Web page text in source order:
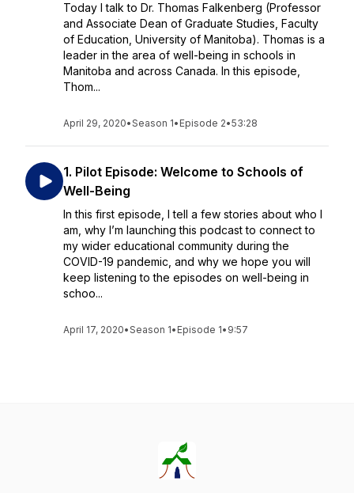
Today I talk to Dr. Thomas Falkenberg (Professor
and Associate Dean of Graduate Studies, Faculty
of Education, University of Manitoba). Thomas is a
leader in the area of well-being in schools in
Manitoba and across Canada. In this episode,
Thom...
April 29, 2020•Season 1• Episode 2•53:28
1. Pilot Episode: Welcome to Schools of
Well-Being
In this first episode, I tell a few stories about who I
am, why I’m launching this podcast to connect to
my wider educational community during the
COVID-19 pandemic, and why we hope you will
keep listening to the episodes on well-being in
schoo...
April 17, 2020•Season 1• Episode 1• 9:57